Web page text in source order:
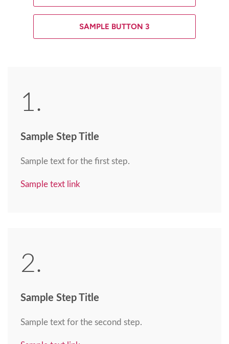
SAMPLE BUTTON 3
1.
Sample Step Title
Sample text for the first step.
Sample text link
2.
Sample Step Title
Sample text for the second step.